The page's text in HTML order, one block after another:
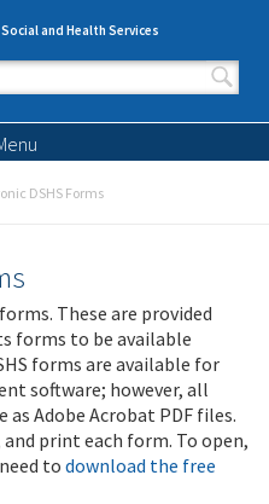
and Health Services
form
DSHS Forms
These are provided
forms to be available
forms are available for
software; however, all
as Adobe Acrobat PDF files.
and print each form. To open,
todownload the free